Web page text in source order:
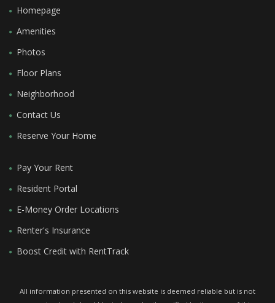
Homepage
Amenities
Photos
Floor Plans
Neighborhood
Contact Us
Reserve Your Home
Pay Your Rent
Resident Portal
E-Money Order Locations
Renter's Insurance
Boost Credit with RentTrack
All information presented on this website is deemed reliable but is not